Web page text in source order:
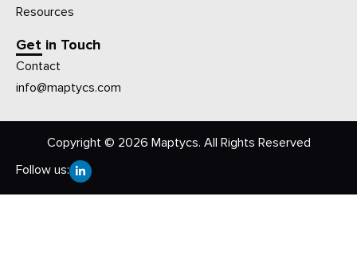
Resources
Get in Touch
Contact
info@maptycs.com
Copyright © 2026 Maptycs. All Rights Reserved
Follow us: